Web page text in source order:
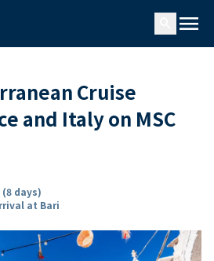
menu
Cruise
and Italy on MSC
(8 days)
at Bari